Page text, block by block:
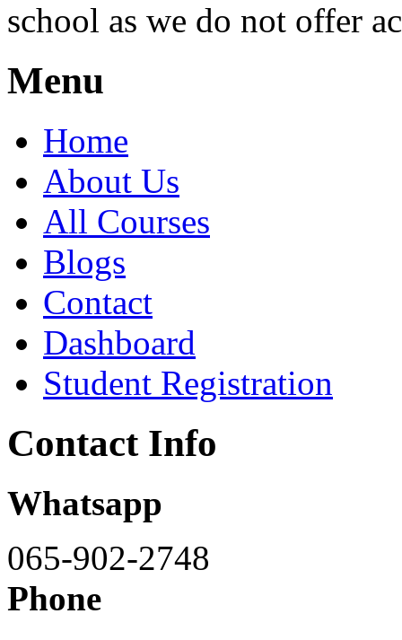
school as we do not offer
Menu
Home
About Us
All Courses
Blogs
Contact
Dashboard
Student Registration
Contact Info
Whatsapp
065-902-2748
Phone